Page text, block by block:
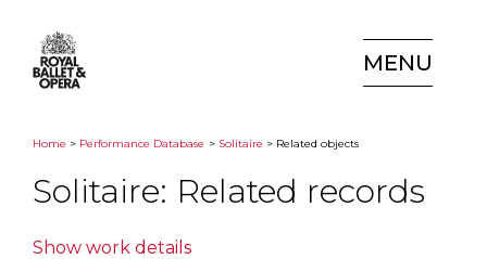
MENU
Home > Performance Database > Solitaire > Related objects
Solitaire: Related records
Show work details